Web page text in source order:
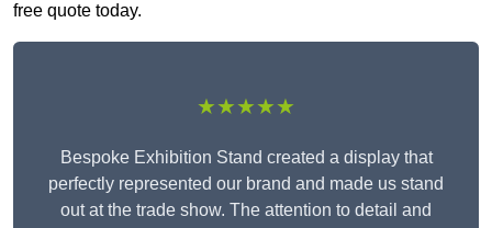
free quote today.
★★★★★
Bespoke Exhibition Stand created a display that
perfectly represented our brand and made us stand
out at the trade show. The attention to detail and